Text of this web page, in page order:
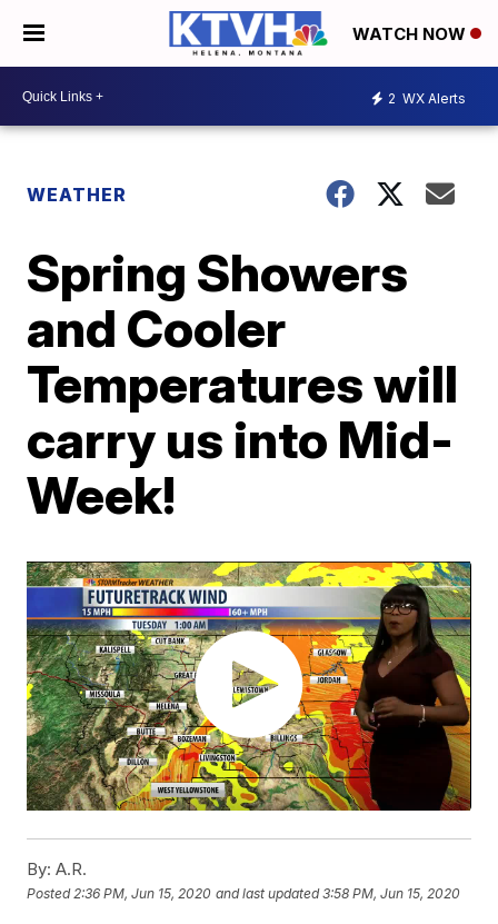
WATCH NOW
2 WX Alerts
WEATHER
Spring Showers
and Cooler
Temperatures will
carry us into Mid-
Week!
By: A.R.
Posted 2:36 PM, Jun 15, 2020 and last updated 3:58 PM, Jun 15, 2020